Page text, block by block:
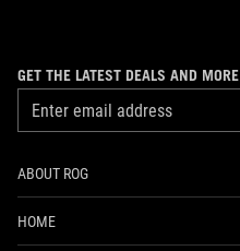
GET THE LATEST DEALS AND MORE
ABOUT ROG
HOME